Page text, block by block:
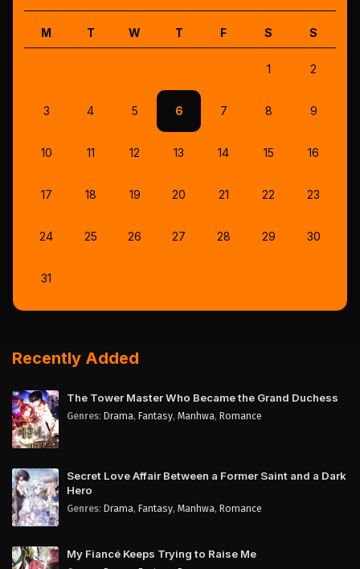
M T W T F S S
1 2
3 4 5 6 7 8 9
10 11 12 13 14 15 16
17 18 19 20 21 22 23
24 25 26 27 28 29 30
31
Recently Added
The Tower Master Who Became the Grand Duchess
Genres: Drama, Fantasy, Manhwa, Romance
Secret Love Affair Between a Former Saint and a Dark
Hero
Genres: Drama, Fantasy, Manhwa, Romance
My Fiancé Keeps Trying to Raise Me